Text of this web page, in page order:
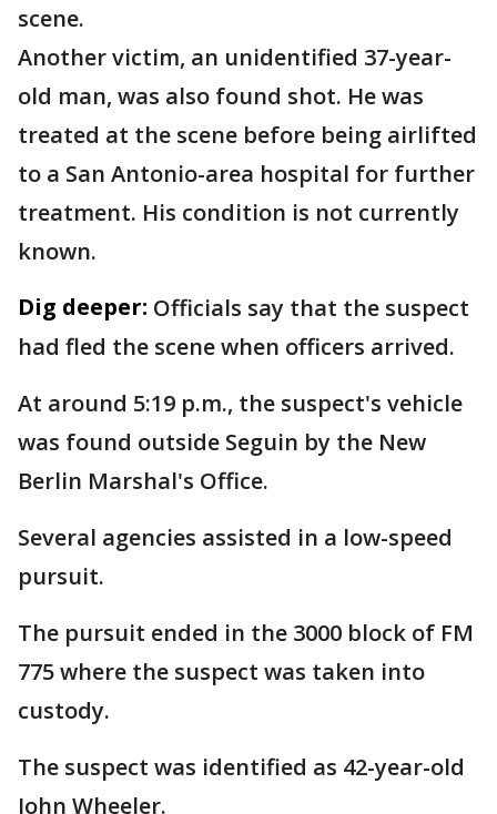
scene.
Another victim, an unidentified 37-year-
old man, was also found shot. He was
treated at the scene before being airlifted
to a San Antonio-area hospital for further
treatment. His condition is not currently
known.
Dig deeper: Officials say that the suspect
had fled the scene when officers arrived.
At around 5:19 p.m., the suspect's vehicle
was found outside Seguin by the New
Berlin Marshal's Office.
Several agencies assisted in a low-speed
pursuit.
The pursuit ended in the 3000 block of FM
775 where the suspect was taken into
custody.
The suspect was identified as 42-year-old
John Wheeler.